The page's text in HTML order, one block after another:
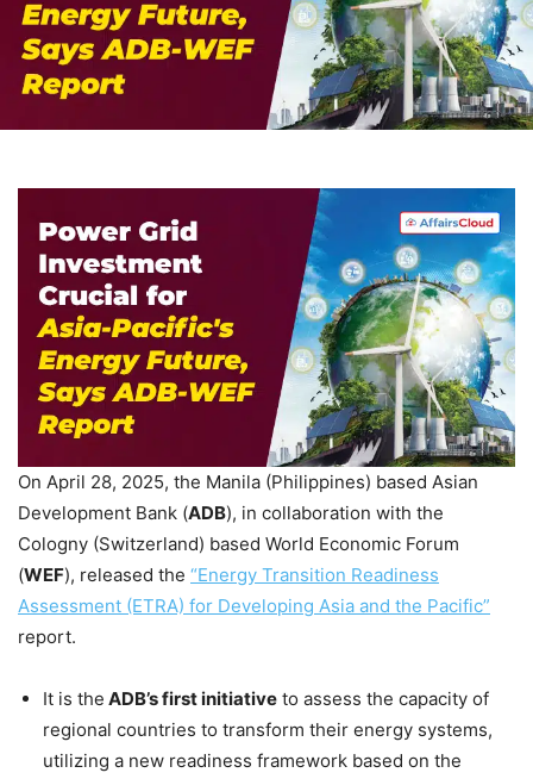
On April 28, 2025, the Manila (Philippines) based Asian
Development Bank (ADB), in collaboration with the
Cologny (Switzerland) based World Economic Forum
(WEF), released the “Energy Transition Readiness
Assessment (ETRA) for Developing Asia and the Pacific”
report.
It is the ADB’s first initiative to assess the capacity of
regional countries to transform their energy systems,
utilizing a new readiness framework based on the